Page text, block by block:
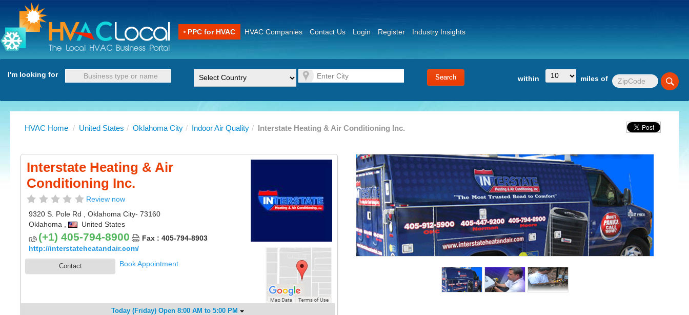
PPC for HVAC HVAC Companies Contact Us Login Register Industry Insights
I'm looking for within miles of
HVAC Home / United States / Oklahoma City / Indoor Air Quality / Interstate Heating & Air Conditioning Inc.
Interstate Heating & Air
Conditioning Inc.
Review now
9320 S. Pole Rd
Oklahoma City- 73160
Oklahoma
United States
(+1) 405-794-8900
Fax : 405-794-8903
http://interstateheatandair.com/
Contact Book Appointment
Today (Friday) Open 8:00 AM to 5:00 PM